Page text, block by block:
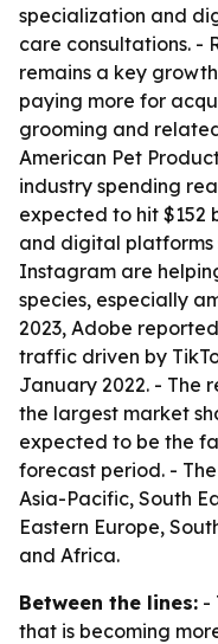
specialization and
care consultations. -
remains a key
paying more for
grooming and
American Pet
industry spending
expected to hit $152
and digital platforms
Instagram are
species, especially
2023, Adobe
traffic driven by
January 2022. - The
the largest market
expected to be the
forecast period. -
Asia-Pacific, South
Eastern Europe,
and Africa.
Between the lines: -
that is becoming